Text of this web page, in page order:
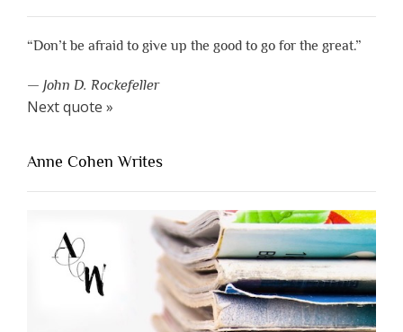
“Don’t be afraid to give up the good to go for the great.”
— John D. Rockefeller
Next quote »
Anne Cohen Writes